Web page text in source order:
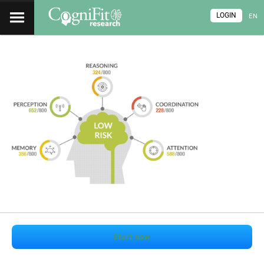
EN
LOGIN
Start now